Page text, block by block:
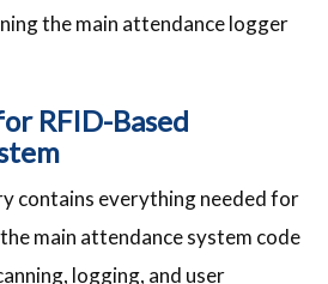
the main attendance logger
RFID-Based
contains everything needed for
main attendance system code
logging, and user